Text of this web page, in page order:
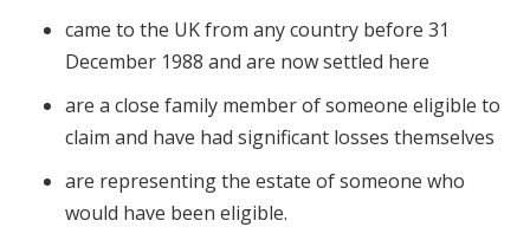
came to the UK from any country before 31
December 1988 and are now settled here
are a close family member of someone eligible to
claim and have had significant losses themselves
are representing the estate of someone who
would have been eligible.